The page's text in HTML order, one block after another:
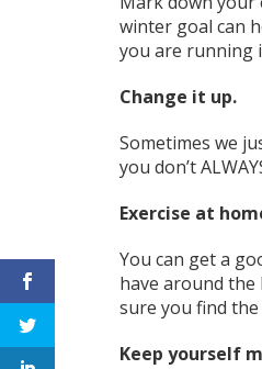
winter goal can
you are running
Change it up.
Sometimes we
you don’t
Exercise at
You can get a
have around
sure you find
Keep yourself